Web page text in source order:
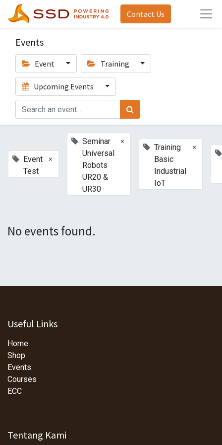
Contact Us
Events
Event Training
Upcoming Events
Event
Test
×
Seminar
Universal
Robots
UR20 &
UR30
×
Training
Basic
Industrial
IoT
×
No events found.
Useful Links
Home
Shop
Events
Courses
ECC
Tentang Kami